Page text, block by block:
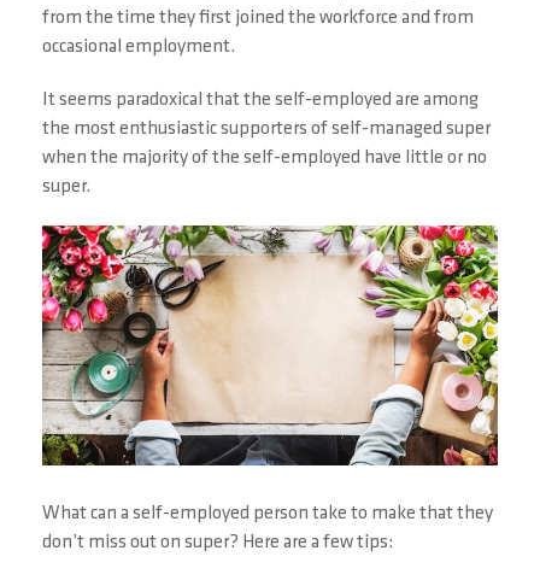
from the time they first joined the workforce and from
occasional employment.
It seems paradoxical that the self-employed are among
the most enthusiastic supporters of self-managed super
when the majority of the self-employed have little or no
super.
What can a self-employed person take to make that they
don’t miss out on super? Here are a few tips: